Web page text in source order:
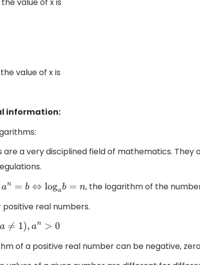
value of x is
information:
are a very disciplined field of mathematics. They
an=b⇔logab=n
, the logarithm of the
real numbers.
a ≠1) ,an>0
of a positive real number can be negative,